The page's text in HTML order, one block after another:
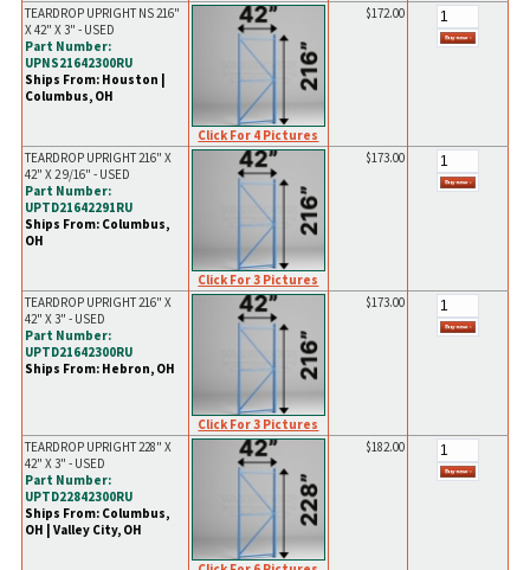
TEARDROP UPRIGHT NS 216"
X 42" X 3" - USED
Part Number:
UPNS21642300RU
Ships From: Houston |
Columbus, OH
Click For 4 Pictures
$172.00
TEARDROP UPRIGHT 216" X
42" X 2 9/16" - USED
Part Number:
UPTD21642291RU
Ships From: Columbus,
OH
Click For 3 Pictures
$173.00
TEARDROP UPRIGHT 216" X
42" X 3" - USED
Part Number:
UPTD21642300RU
Ships From: Hebron, OH
Click For 3 Pictures
$173.00
TEARDROP UPRIGHT 228" X
42" X 3" - USED
Part Number:
UPTD22842300RU
Ships From: Columbus,
OH | Valley City, OH
$182.00